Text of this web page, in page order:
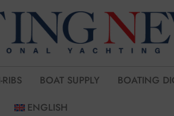
BOAT SUPPLY
BOATING
ENGLISH